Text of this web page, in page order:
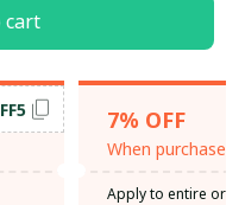
cart
7% OFF
When purchase
Apply to entire